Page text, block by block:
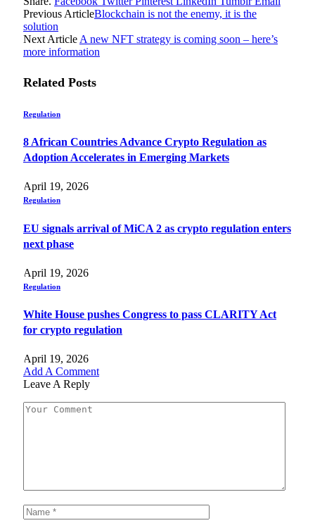
Previous ArticleBlockchain is not the enemy, it is the
solution
Next Article A new NFT strategy is coming soon – here’s
more information
Related Posts
Regulation
8 African Countries Advance Crypto Regulation as
Adoption Accelerates in Emerging Markets
April 19, 2026
Regulation
EU signals arrival of MiCA 2 as crypto regulation enters
next phase
April 19, 2026
Regulation
White House pushes Congress to pass CLARITY Act
for crypto regulation
April 19, 2026
Add A Comment
Leave A Reply